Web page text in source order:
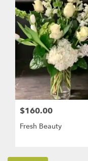
$160.00
Fresh Beauty